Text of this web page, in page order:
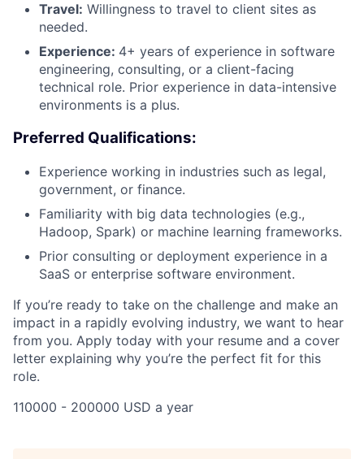
Travel: Willingness to travel to client sites as
needed.
Experience: 4+ years of experience in software
engineering, consulting, or a client-facing
technical role. Prior experience in data-intensive
environments is a plus.
Preferred Qualifications:
Experience working in industries such as legal,
government, or finance.
Familiarity with big data technologies (e.g.,
Hadoop, Spark) or machine learning frameworks.
Prior consulting or deployment experience in a
SaaS or enterprise software environment.
If you’re ready to take on the challenge and make an
impact in a rapidly evolving industry, we want to hear
from you. Apply today with your resume and a cover
letter explaining why you’re the perfect fit for this
role.
110000 - 200000 USD a year